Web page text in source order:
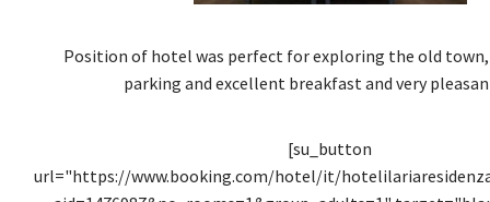
Position of hotel was perfect for exploring the old town,
parking and excellent breakfast and very
[su_button
url="https://www.booking.com/hotel/it/